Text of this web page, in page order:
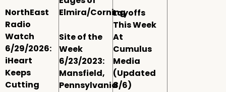
NorthEast
Radio
Watch
6/29/2026:
iHeart
Keeps
Cutting
Elmira/Corning
Site of the
Week
6/23/2023:
Mansfield,
Pennsylvania
Layoffs
This Week
At
Cumulus
Media
(Updated
8/6)